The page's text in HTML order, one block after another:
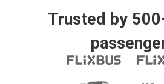
Trusted by